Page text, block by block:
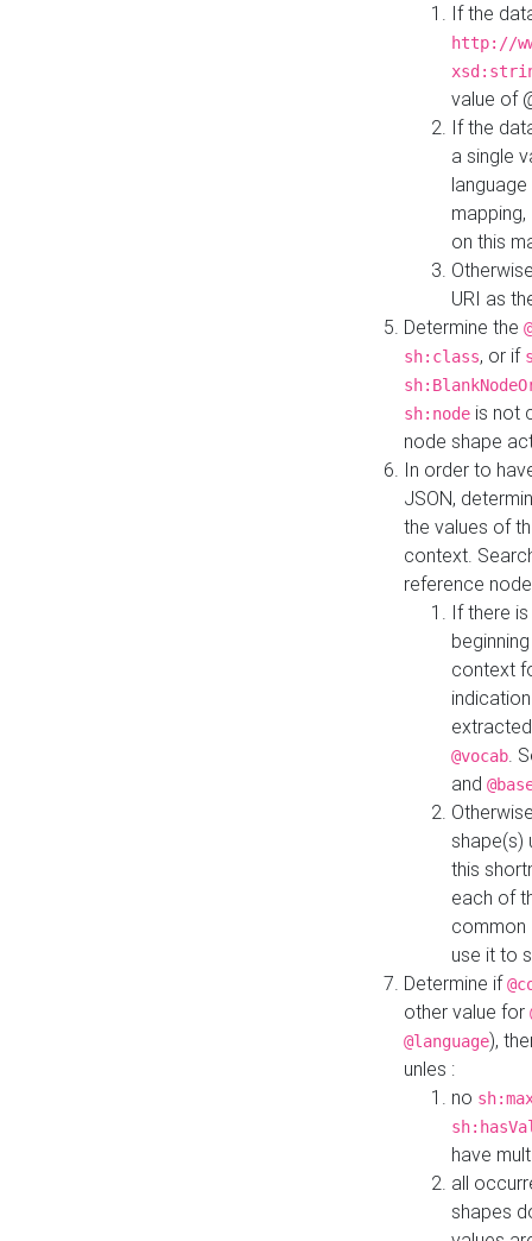
If the
http://
value of
If the
a single
on this
URI as
Determine the
sh:class, or if
sh:node is not
node shape
In order to
JSON,
the values of
context.
reference
If there
context
@vocab.
and
shape(s)
this
each of
common
use it to
Determine if
other value for
@language),
unles :
no
have
all
shapes